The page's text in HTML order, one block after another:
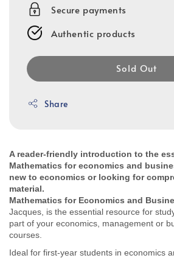
Secure payments
Authentic products
Sold Out
Share
A reader-friendly introduction to the
Mathematics for economics and
new to economics or looking for
material.
Mathematics for Economics and
Jacques, is the essential resource for
part of your economics, management or
courses.
Ideal for first-year students in economics